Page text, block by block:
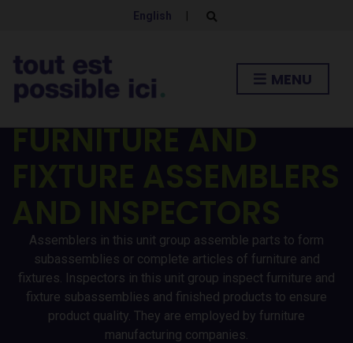
English |
r
c
f
o
m
MENU
FURNITURE AND
FIXTURE ASSEMBLERS
AND INSPECTORS
Assemblers in this unit group assemble parts to form
subassemblies or complete articles of furniture and
fixtures. Inspectors in this unit group inspect furniture and
fixture subassemblies and finished products to ensure
product quality. They are employed by furniture
manufacturing companies.